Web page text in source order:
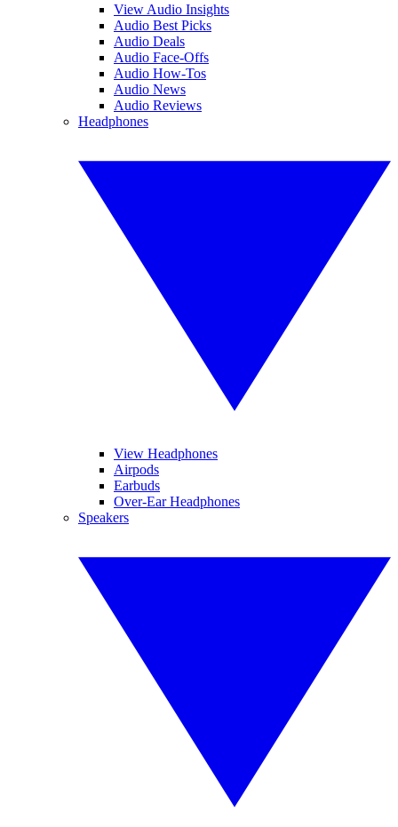
View Audio Insights
Audio Best Picks
Audio Deals
Audio Face-Offs
Audio How-Tos
Audio News
Audio Reviews
Headphones
View Headphones
Airpods
Earbuds
Over-Ear Headphones
Speakers